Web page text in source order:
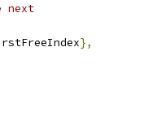
next
},